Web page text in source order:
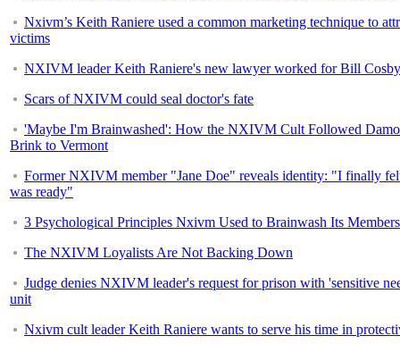
Nxivm’s Keith Raniere used a common marketing technique to
victims
NXIVM leader Keith Raniere's new lawyer worked for Bill Cosby
Scars of NXIVM could seal doctor's fate
'Maybe I'm Brainwashed': How the NXIVM Cult Followed
Brink to Vermont
Former NXIVM member "Jane Doe" reveals identity: "I finally
was ready"
3 Psychological Principles Nxivm Used to Brainwash Its Members
The NXIVM Loyalists Are Not Backing Down
Judge denies NXIVM leader's request for prison with 'sensitive
unit
Nxivm cult leader Keith Raniere wants to serve his time in